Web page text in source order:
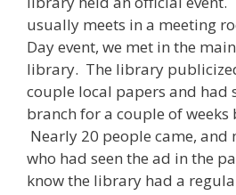
usually meets in a meeting
Day event, we met in the
library. The library
couple local papers and had
branch for a couple of weeks
Nearly 20 people came, and
who had seen the ad in the
know the library had a